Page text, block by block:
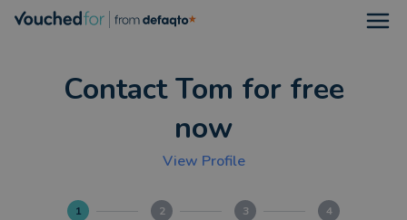
Contact Tom for free
now
View Profile
1 2 3 4